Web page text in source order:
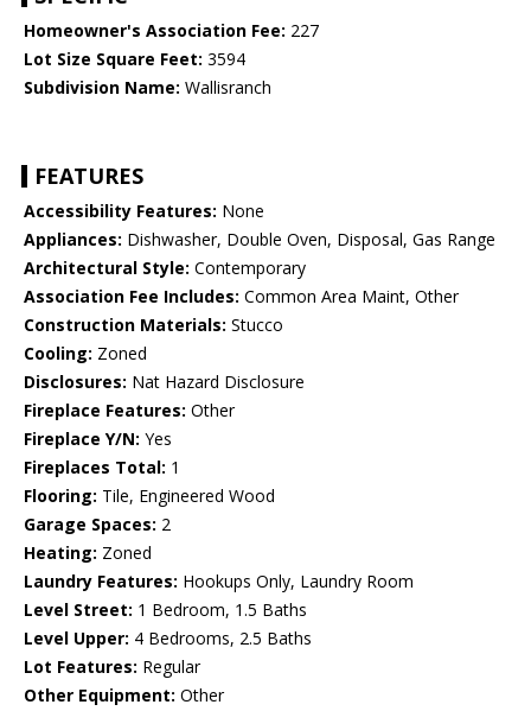
Homeowner's Association Fee: 227
Lot Size Square Feet: 3594
Subdivision Name: Wallisranch
FEATURES
Accessibility Features: None
Appliances: Dishwasher, Double Oven, Disposal, Gas Range
Architectural Style: Contemporary
Association Fee Includes: Common Area Maint, Other
Construction Materials: Stucco
Cooling: Zoned
Disclosures: Nat Hazard Disclosure
Fireplace Features: Other
Fireplace Y/N: Yes
Fireplaces Total: 1
Flooring: Tile, Engineered Wood
Garage Spaces: 2
Heating: Zoned
Laundry Features: Hookups Only, Laundry Room
Level Street: 1 Bedroom, 1.5 Baths
Level Upper: 4 Bedrooms, 2.5 Baths
Lot Features: Regular
Other Equipment: Other